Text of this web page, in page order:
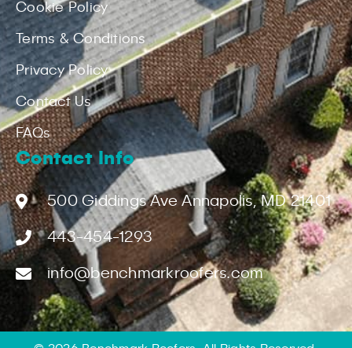
Cookie Policy
Terms & Conditions
Privacy Policy
Contact Us
FAQs
Contact Info
500 Giddings Ave Annapolis, MD 21401
443-454-1293
info@benchmarkroofers.com